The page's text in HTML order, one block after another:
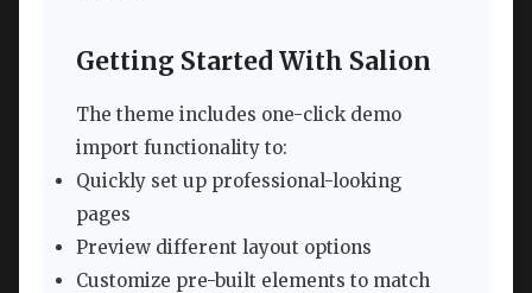
Getting Started With Salion
The theme includes one-click demo
import functionality to:
Quickly set up professional-looking
pages
Preview different layout options
Customize pre-built elements to match